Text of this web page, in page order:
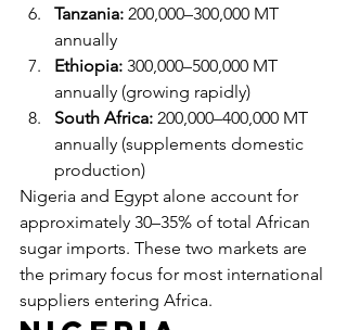
Tanzania: 200,000–300,000 MT
annually
Ethiopia: 300,000–500,000 MT
annually (growing rapidly)
South Africa: 200,000–400,000 MT
annually (supplements domestic
production)
Nigeria and Egypt alone account for
approximately 30–35% of total African
sugar imports. These two markets are
the primary focus for most international
suppliers entering Africa.